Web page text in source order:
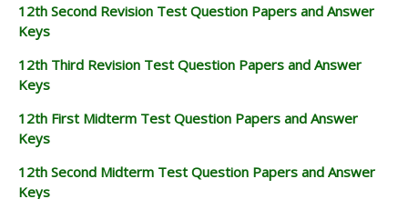
12th Second Revision Test Question Papers and Answer
Keys
12th Third Revision Test Question Papers and Answer
Keys
12th First Midterm Test Question Papers and Answer
Keys
12th Second Midterm Test Question Papers and Answer
Keys